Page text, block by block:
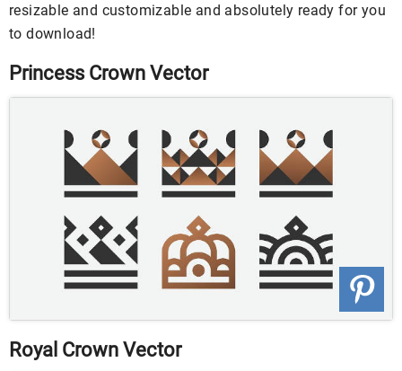
resizable and customizable and absolutely ready for you
to download!
Princess Crown Vector
Royal Crown Vector